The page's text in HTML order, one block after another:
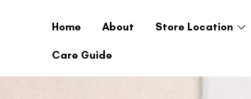
Home About Store Location
Care Guide